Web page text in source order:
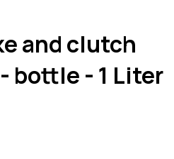
and clutch
bottle - 1 Liter